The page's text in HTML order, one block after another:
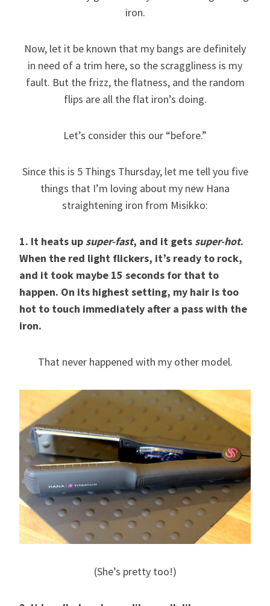
iron.
Now, let it be known that my bangs are definitely
in need of a trim here, so the scraggliness is my
fault. But the frizz, the flatness, and the random
flips are all the flat iron’s doing.
Let’s consider this our “before.”
Since this is 5 Things Thursday, let me tell you five
things that I’m loving about my new Hana
straightening iron from Misikko:
1. It heats up super-fast, and it gets super-hot.
When the red light flickers, it’s ready to rock,
and it took maybe 15 seconds for that to
happen. On its highest setting, my hair is too
hot to touch immediately after a pass with the
iron.
That never happened with my other model.
(She’s pretty too!)